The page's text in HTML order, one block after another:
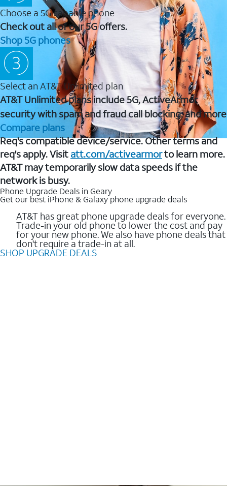
Choose a 5G capable phone
Check out all of our 5G offers.
Shop 5G phones
Select an AT&T Unlimited plan
AT&T Unlimited plans include 5G, ActiveArmor
security with spam and fraud call blocking, and more
Compare plans
Req's compatible device/service. Other terms and
req's apply. Visit att.com/activearmorto learn more.
AT&T may temporarily slow data speeds if the
network is busy.
Phone Upgrade Deals in Geary
Get our best iPhone & Galaxy phone upgrade deals
AT&T has great phone upgrade deals for everyone.
Trade-in your old phone to lower the cost and pay
for your new phone. We also have phone deals that
don't require a trade-in at all.
SHOP UPGRADE DEALS